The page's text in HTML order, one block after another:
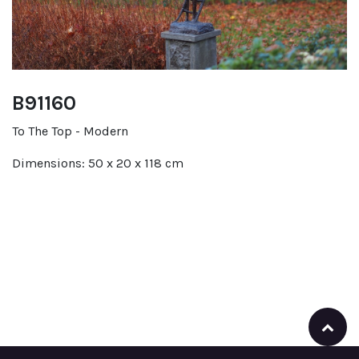
B91160
To The Top - Modern
Dimensions: 50 x 20 x 118 cm